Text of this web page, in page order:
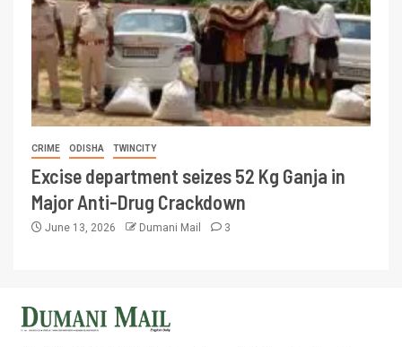
CRIME ODISHA TWINCITY
Excise department seizes 52 Kg Ganja in
Major Anti-Drug Crackdown
June 13, 2026 Dumani Mail 3